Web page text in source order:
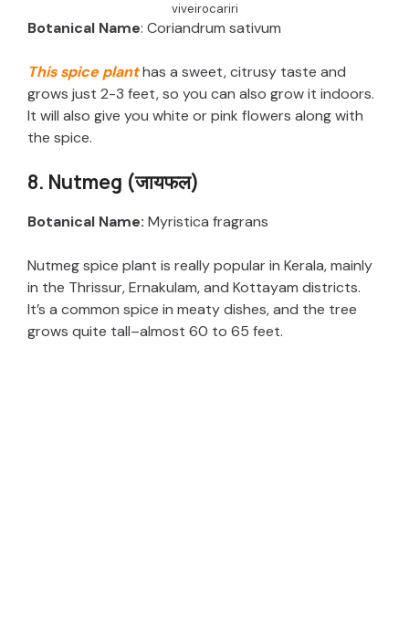
viveirocariri
Botanical Name: Coriandrum sativum
This spice planthas a sweet, citrusy taste and
grows just 2-3 feet, so you can also grow it indoors.
It will also give you white or pink flowers along with
the spice.
8. Nutmeg (जायफल)
Botanical Name: Myristica fragrans
Nutmeg spice plant is really popular in Kerala, mainly
in the Thrissur, Ernakulam, and Kottayam districts.
It’s a common spice in meaty dishes, and the tree
grows quite tall–almost 60 to 65 feet.